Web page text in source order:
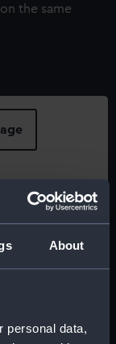
About
personal data,
the same